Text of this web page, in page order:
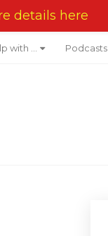
with … Podcasts
details here